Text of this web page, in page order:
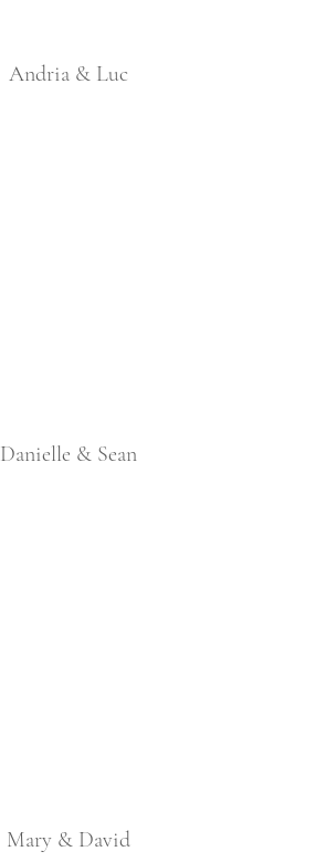
Andria & Luc
Danielle & Sean
Mary & David